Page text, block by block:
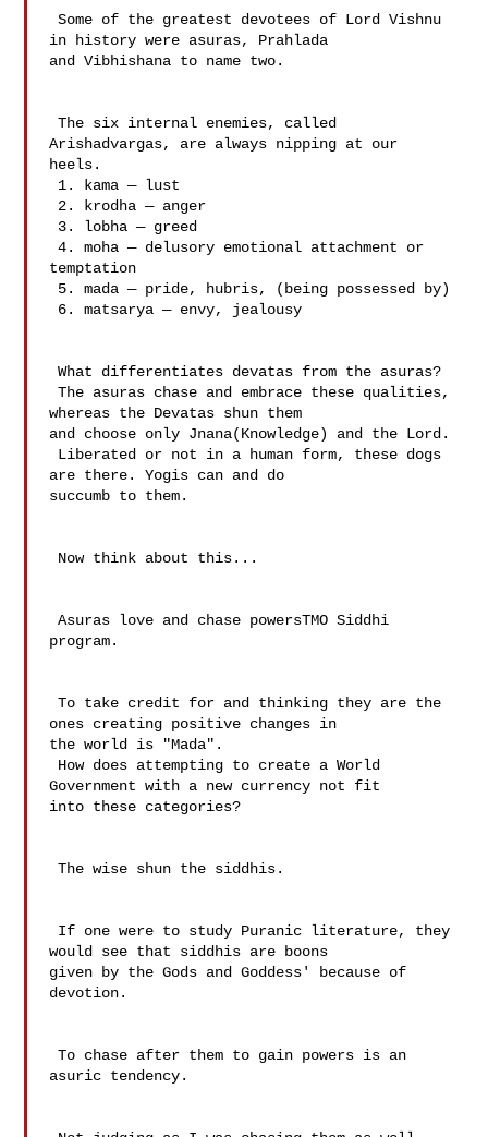
Some of the greatest devotees of Lord Vishnu
in history were asuras, Prahlada
and Vibhishana to name two.
The six internal enemies, called
Arishadvargas, are always nipping at our
heels.
4. moha — delusory emotional attachment or
temptation
What differentiates devatas from the asuras?
The asuras chase and embrace these qualities,
whereas the Devatas shun them
and choose only Jnana(Knowledge) and the Lord.
are there. Yogis can and do
succumb to them.
Asuras love and chase powersTMO Siddhi
program.
To take credit for and thinking they are the
ones creating positive changes in
the world is "Mada".
Government with a new currency not fit
into these categories?
The wise shun the siddhis.
would see that siddhis are boons
given by the Gods and Goddess' because of
devotion.
To chase after them to gain powers is an
asuric tendency.